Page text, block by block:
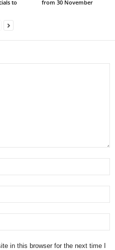
to
from 30 November
in this browser for the next time I